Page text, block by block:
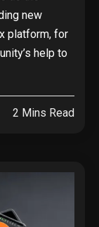
new
platform, for
help to
2 Mins Read